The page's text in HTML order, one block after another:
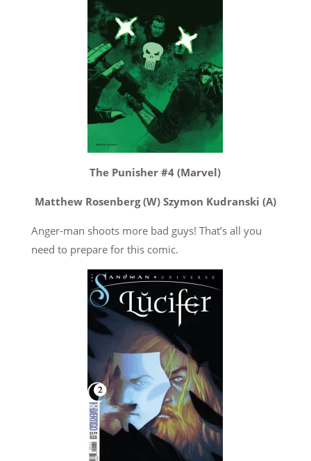
The Punisher #4 (Marvel)
Matthew Rosenberg (W) Szymon Kudranski (A)
Anger-man shoots more bad guys! That’s all you
need to prepare for this comic.